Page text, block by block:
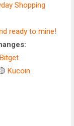
Shopping
ready to mine!
Bitget
Kucoin.